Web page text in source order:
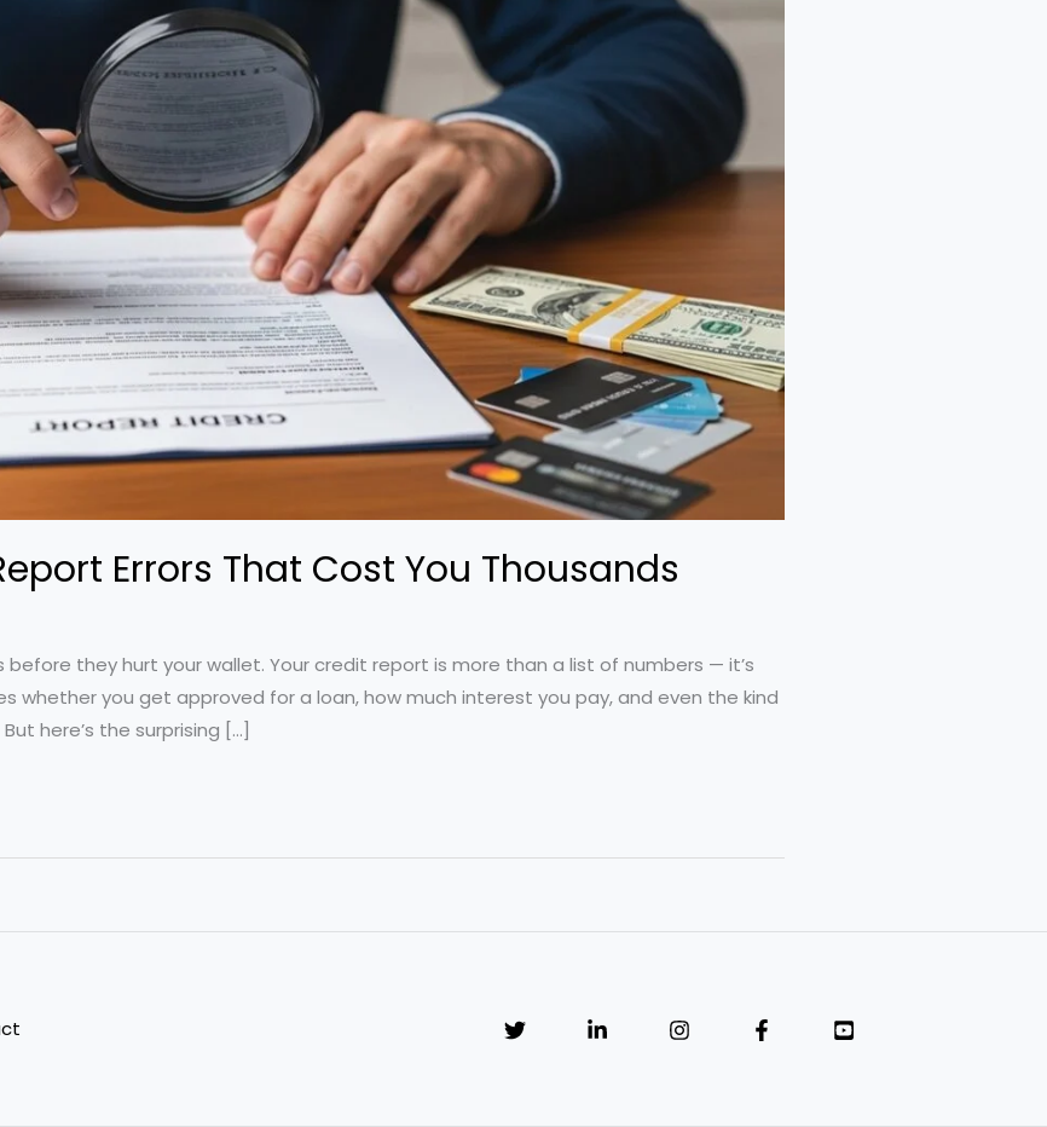
Errors That Cost You Thousands
they hurt your wallet. Your credit report is more than a list of numbers — it’s
whether you get approved for a loan, how much interest you pay, and even the kind
here’s the surprising […]